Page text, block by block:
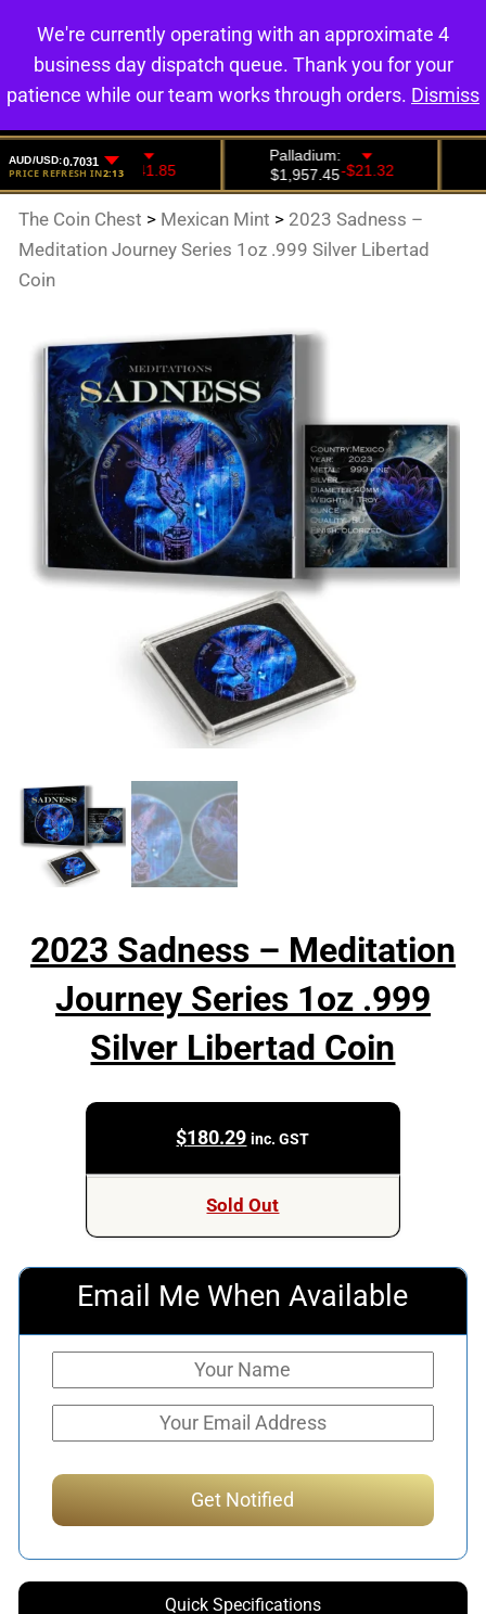
0
The Coin Chest > Mexican Mint > 2023 Sadness –
Meditation Journey Series 1oz .999 Silver Libertad
Coin
2023 Sadness – Meditation
Journey Series 1oz .999
Silver Libertad Coin
$180.29 inc. GST
Sold Out
Email Me When Available
Quick Specifications
We're currently operating with an approximate 4
business day dispatch queue. Thank you for your
patience while our team works through orders. Dismiss